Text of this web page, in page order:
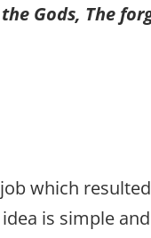
Gods, The
which
is simple